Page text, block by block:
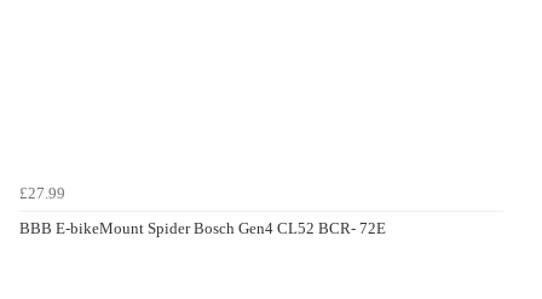
£27.99
BBB E-bikeMount Spider Bosch Gen4 CL52 BCR- 72E